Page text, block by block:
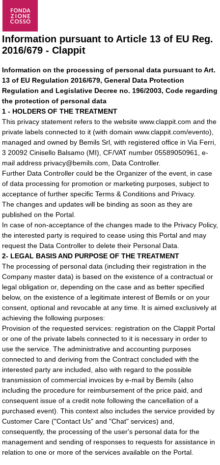
Information pursuant to Article 13 of EU Reg.
2016/679 - Clappit
Information on the processing of personal data pursuant to Art.
13 of EU Regulation 2016/679, General Data Protection
Regulation and Legislative Decree no. 196/2003, Code regarding
the protection of personal data
1 - HOLDERS OF THE TREATMENT
This privacy statement refers to the website www.clappit.com and the
private labels connected to it (with domain www.clappit.com/evento),
managed and owned by Bemils Srl, with registered office in Via Ferri,
3 20092 Cinisello Balsamo (MI), CF/VAT number 05589050961, e-
mail address privacy@bemils.com, Data Controller.
Further Data Controller could be the Organizer of the event, in case
of data processing for promotion or marketing purposes, subject to
acceptance of further specific Terms & Conditions and Privacy.
The changes and updates will be binding as soon as they are
published on the Portal.
In case of non-acceptance of the changes made to the Privacy Policy,
the interested party is required to cease using this Portal and may
request the Data Controller to delete their Personal Data.
2- LEGAL BASIS AND PURPOSE OF THE TREATMENT
The processing of personal data (including their registration in the
Company master data) is based on the existence of a contractual or
legal obligation or, depending on the case and as better specified
below, on the existence of a legitimate interest of Bemils or on your
consent, optional and revocable at any time. It is aimed exclusively at
achieving the following purposes:
Provision of the requested services: registration on the Clappit Portal
or one of the private labels connected to it is necessary in order to
use the service. The administrative and accounting purposes
connected to and deriving from the Contract concluded with the
interested party are included, also with regard to the possible
transmission of commercial invoices by e-mail by Bemils (also
including the procedure for reimbursement of the price paid, and
consequent issue of a credit note following the cancellation of a
purchased event). This context also includes the service provided by
Customer Care ("Contact Us" and "Chat" services) and,
consequently, the processing of the user's personal data for the
management and sending of responses to requests for assistance in
relation to one or more of the services available on the Portal.